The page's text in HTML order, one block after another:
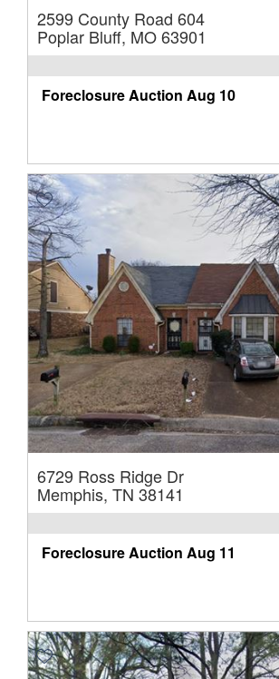
2599 County Road 604
Poplar Bluff, MO 63901
Foreclosure Auction Aug 10
6729 Ross Ridge Dr
Memphis, TN 38141
Foreclosure Auction Aug 11